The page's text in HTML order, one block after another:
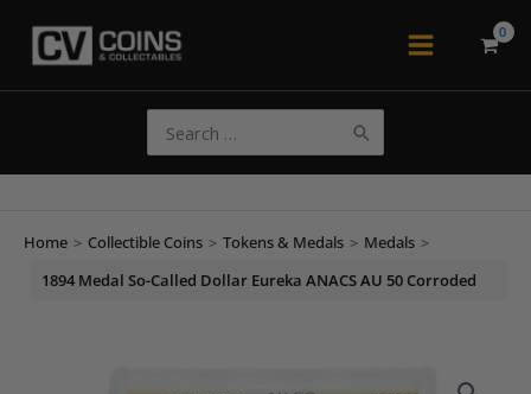
Main
for:
Home > Collectible Coins > Tokens & Medals > Medals >
1894 Medal So-Called Dollar Eureka ANACS AU 50 Corroded